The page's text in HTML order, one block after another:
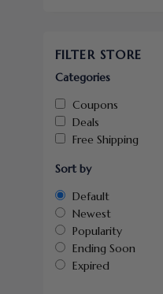
FILTER STORE
Categories
Coupons
Deals
Free Shipping
Sort by
Default
Newest
Popularity
Ending Soon
Expired